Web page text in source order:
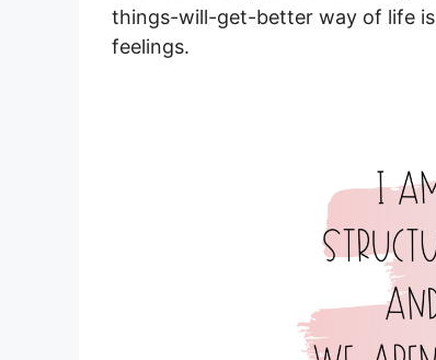
things-will-get-better way of life is
feelings.